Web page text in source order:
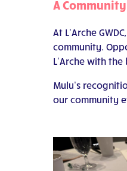
A
At L’Arche
community.
L’Arche with
Mulu’s
our community